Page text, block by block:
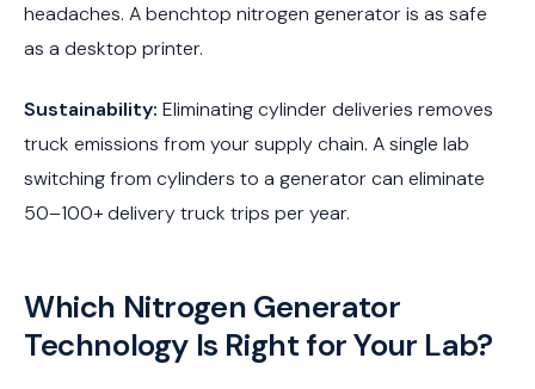
headaches. A benchtop nitrogen generator is as safe
as a desktop printer.
Sustainability: Eliminating cylinder deliveries removes
truck emissions from your supply chain. A single lab
switching from cylinders to a generator can eliminate
50–100+ delivery truck trips per year.
Which Nitrogen Generator
Technology Is Right for Your Lab?